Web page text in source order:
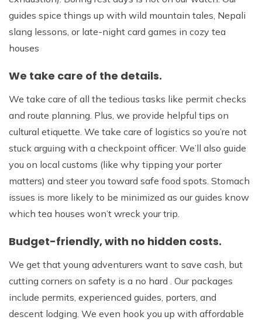
guides spice things up with wild mountain tales, Nepali
slang lessons, or late-night card games in cozy tea
houses
We take care of the details.
We take care of all the tedious tasks like permit checks
and route planning. Plus, we provide helpful tips on
cultural etiquette. We take care of logistics so you’re not
stuck arguing with a checkpoint officer. We’ll also guide
you on local customs (like why tipping your porter
matters) and steer you toward safe food spots. Stomach
issues is more likely to be minimized as our guides know
which tea houses won’t wreck your trip.
Budget-friendly, with no hidden costs.
We get that young adventurers want to save cash, but
cutting corners on safety is a no hard . Our packages
include permits, experienced guides, porters, and
descent lodging. We even hook you up with affordable